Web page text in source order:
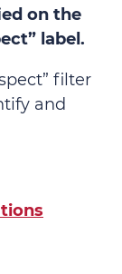
on the
label.
filter
and